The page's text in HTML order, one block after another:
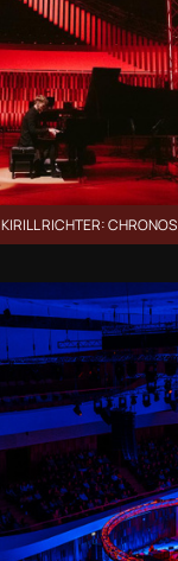
KIRILL RICHTER: CHRONOS